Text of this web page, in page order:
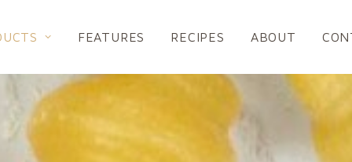
FEATURES RECIPES ABOUT